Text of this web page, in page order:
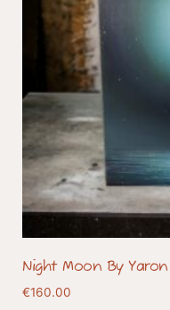
Night Moon By Yaron
€160.00